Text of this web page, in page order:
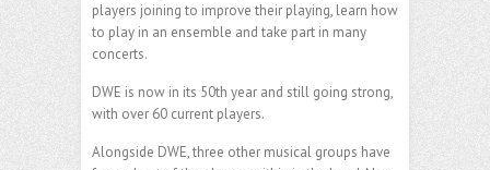
players joining to improve their playing, learn how
to play in an ensemble and take part in many
concerts.
DWE is now in its 50th year and still going strong,
with over 60 current players.
Alongside DWE, three other musical groups have